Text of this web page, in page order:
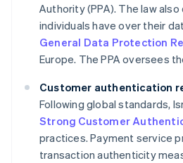
Authority (PPA). The law
individuals have over their
General Data Protection
Europe. The PPA oversees
Customer authentication
Following global standards,
Strong Customer
practices. Payment service
transaction authenticity